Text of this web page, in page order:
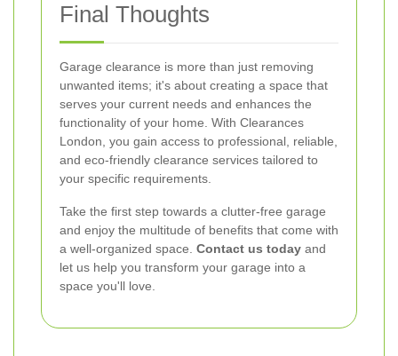
Final Thoughts
Garage clearance is more than just removing
unwanted items; it's about creating a space that
serves your current needs and enhances the
functionality of your home. With Clearances
London, you gain access to professional, reliable,
and eco-friendly clearance services tailored to
your specific requirements.
Take the first step towards a clutter-free garage
and enjoy the multitude of benefits that come with
a well-organized space. Contact us today and
let us help you transform your garage into a
space you'll love.